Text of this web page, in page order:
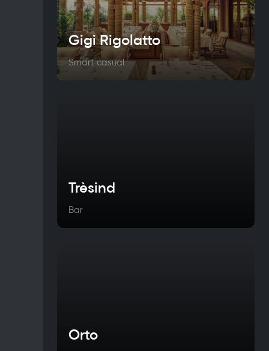
Gigi Rigolatto
Smart casual
Trèsind
Bar
Orto